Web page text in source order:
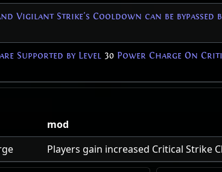
Vigilant Strike's Cooldown can be bypassed
Supported by Level 30 Power Charge On
mod
Players gain increased Critical Strike